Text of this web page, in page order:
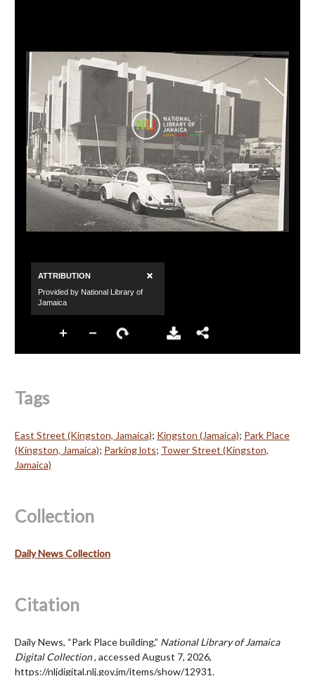
Tags
East Street (Kingston, Jamaica); Kingston (Jamaica); Park Place
(Kingston, Jamaica); Parking lots; Tower Street (Kingston,
Jamaica)
Collection
Daily News Collection
Citation
Daily News, “Park Place building,” National Library of Jamaica
Digital Collection, accessed August 7, 2026,
https://nljdigital.nlj.gov.jm/items/show/12931.